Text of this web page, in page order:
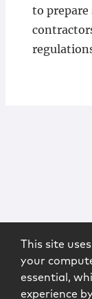
to
This site
your
essential,
experience